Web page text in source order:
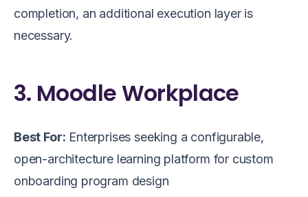
completion, an additional execution layer is
necessary.
3. Moodle Workplace
Best For: Enterprises seeking a configurable,
open-architecture learning platform for custom
onboarding program design